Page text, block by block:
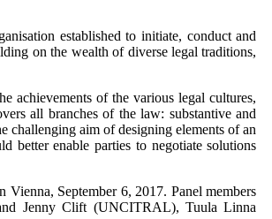
established to initiate, conduct and
on the wealth of diverse legal traditions,
achievements of the various legal cultures,
all branches of the law: substantive and
challenging aim of designing elements of an
better enable parties to negotiate solutions
September 6, 2017. Panel members
Jenny Clift (UNCITRAL), Tuula Linna